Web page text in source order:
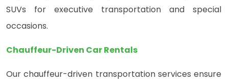
SUVs for executive transportation and special
occasions.
Chauffeur-Driven Car Rentals
Our chauffeur-driven transportation services ensure